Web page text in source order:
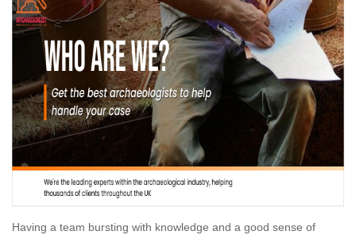
Having a team bursting with knowledge and a good sense of